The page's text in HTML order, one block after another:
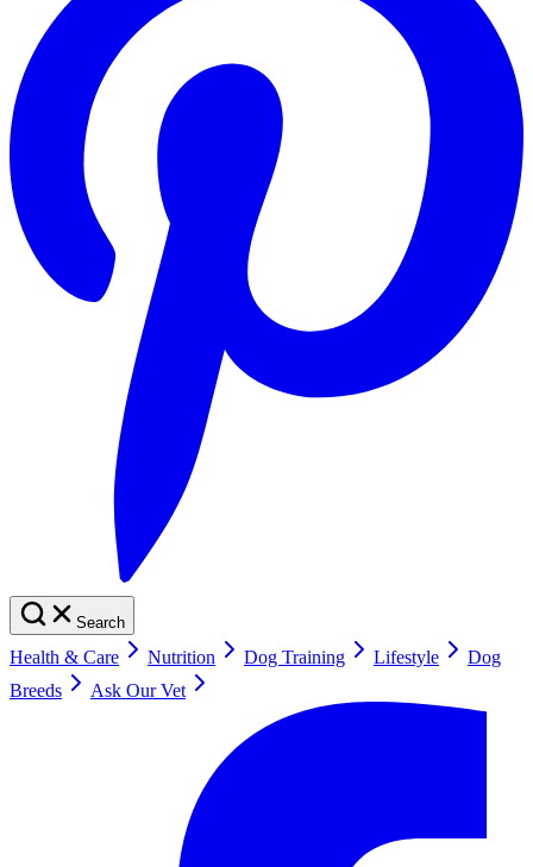
Search
Health & Care Nutrition Dog Training Lifestyle
Dog
Breeds
Ask Our Vet